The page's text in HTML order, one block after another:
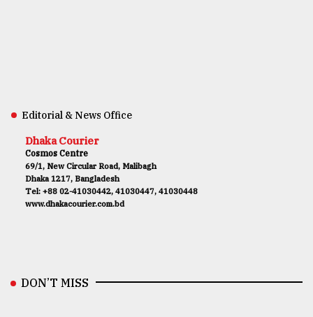
Editorial & News Office
Dhaka Courier
Cosmos Centre
69/1, New Circular Road, Malibagh
Dhaka 1217, Bangladesh
Tel: +88 02-41030442, 41030447, 41030448
www.dhakacourier.com.bd
DON’T MISS